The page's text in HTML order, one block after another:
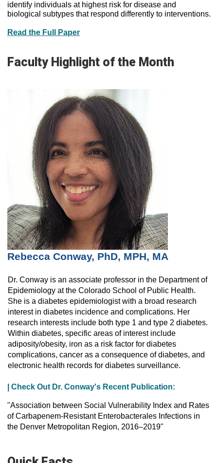
identify individuals at highest risk for disease and
biological subtypes that respond differently to interventions.
Read the Full Paper
Faculty Highlight of the Month
Rebecca Conway, PhD, MPH, MA
Dr. Conway is an associate professor in the Department of
Epidemiology at the Colorado School of Public Health.
She is a diabetes epidemiologist with a broad research
interest in diabetes incidence and complications. Her
research interests include both type 1 and type 2 diabetes.
Within diabetes, specific areas of interest include
adiposity/obesity, iron as a risk factor for diabetes
complications, cancer as a consequence of diabetes, and
electronic health records for diabetes surveillance.
| Check Out Dr. Conway's Recent Publication:
"Association between Social Vulnerability Index and Rates
of Carbapenem-Resistant Enterobacterales Infections in
the Denver Metropolitan Region, 2016–2019"